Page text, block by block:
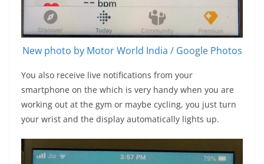
New photo by Motor World India / Google Photos
You also receive live notifications from your
smartphone on the which is very handy when you are
working out at the gym or maybe cycling, you just turn
your wrist and the display automatically lights up.